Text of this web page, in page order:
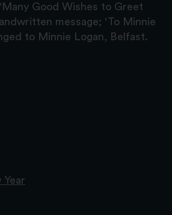
Good Wishes to Greet
message; 'To Minnie
to Minnie Logan, Belfast.